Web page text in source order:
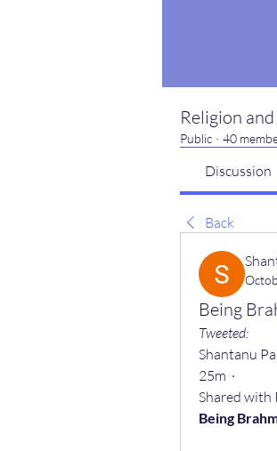
Religion
Public · 40
Discussion
Back
Being
Tweeted:
Shantanu
25m  ·
Shared with
Being